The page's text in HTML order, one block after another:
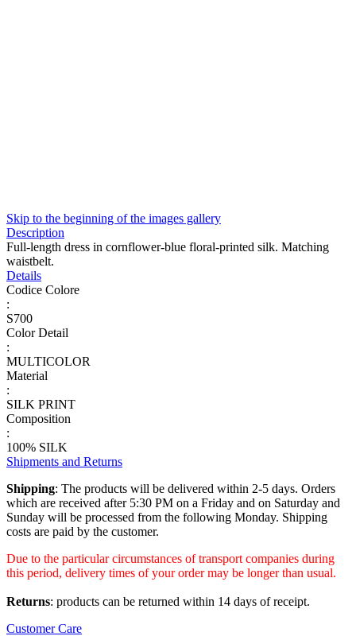
Skip to the beginning of the images gallery
Description
Full-length dress in cornflower-blue floral-printed silk. Matching
waistbelt.
Details
Codice Colore
:
S700
Color Detail
:
MULTICOLOR
Material
:
SILK PRINT
Composition
:
100% SILK
Shipments and Returns
Shipping: The products will be delivered within 2-5 days. Orders
which are received after 5:30 PM on a Friday and on Saturday and
Sunday will be processed from the following Monday. Shipping
costs are paid by the customer.
Due to the particular circumstances of transport companies during
this period, delivery times of your order may be longer than usual.
Returns: products can be returned within 14 days of receipt.
Customer Care